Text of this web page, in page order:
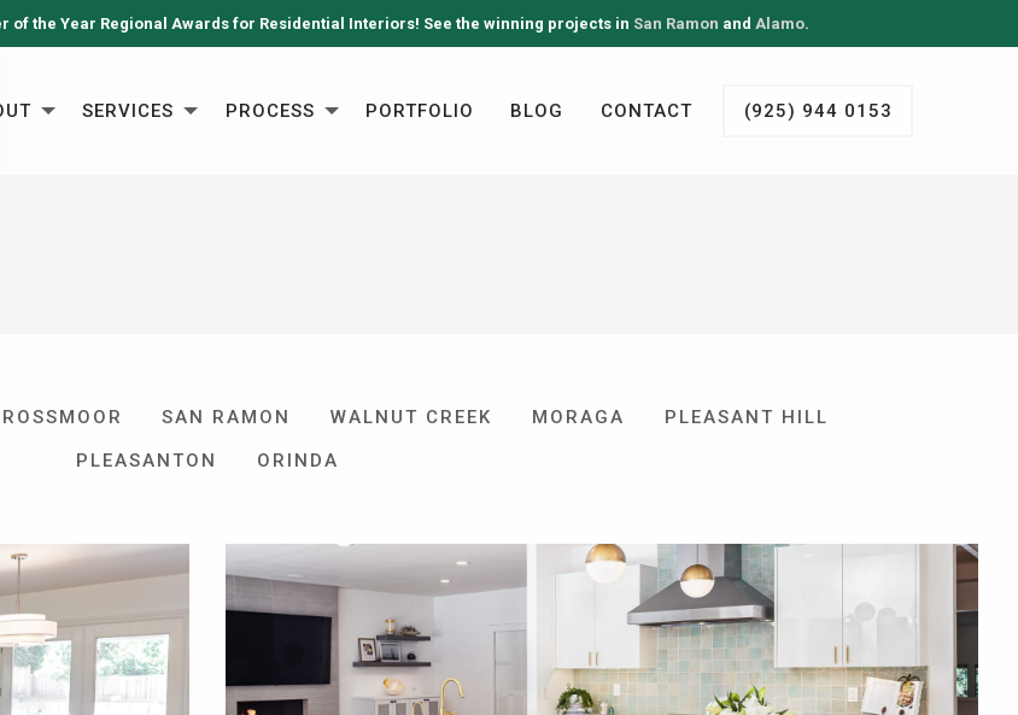
of the Year Regional Awards for Residential Interiors! See the winning projects in San Ramon and Alamo.
SERVICES PROCESS PORTFOLIO BLOG CONTACT (925) 944 0153
ROSSMOOR SAN RAMON WALNUT CREEK MORAGA
PLEASANT HILL
PLEASANTON
ORINDA